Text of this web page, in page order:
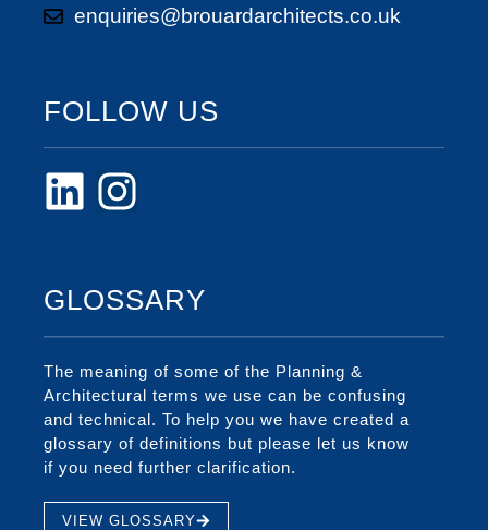
enquiries@brouardarchitects.co.uk
FOLLOW US
GLOSSARY
The meaning of some of the Planning &
Architectural terms we use can be confusing
and technical. To help you we have created a
glossary of definitions but please let us know
if you need further clarification.
VIEW GLOSSARY